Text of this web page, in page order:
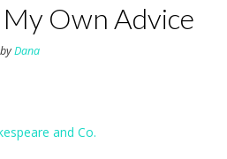
Own Advice
byDana